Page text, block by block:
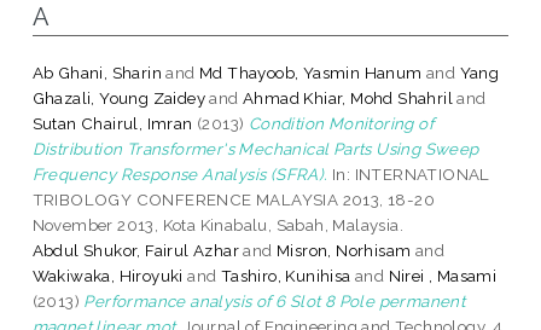
A
Ab Ghani, Sharin and Md Thayoob, Yasmin Hanum and Yang
Ghazali, Young ZaideyandAhmad Khiar, Mohd Shahril and
Sutan Chairul, Imran (2013) Condition Monitoring of
Distribution Transformer's Mechanical Parts Using Sweep
Frequency Response Analysis (SFRA). In: INTERNATIONAL
TRIBOLOGY CONFERENCE MALAYSIA 2013, 18-20
November 2013, Kota Kinabalu, Sabah, Malaysia.
Abdul Shukor, Fairul Azharand Misron, Norhisam and
Wakiwaka, Hiroyuki and Tashiro, Kunihisa and Nirei , Masami
(2013) Performance analysis of 6 Slot 8 Pole permanent
magnet linear mot. Journal of Engineering and Technology, 4